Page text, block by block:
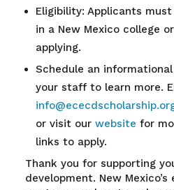
Eligibility: Applicants
in a New Mexico college
applying.
Schedule an
your staff to learn more.
or visit our website for
links to apply.
Thank you for supporting
development. New